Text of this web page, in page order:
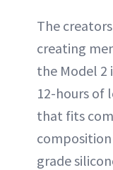
The
creating
the Model 2
12-hours of
that fits
grade